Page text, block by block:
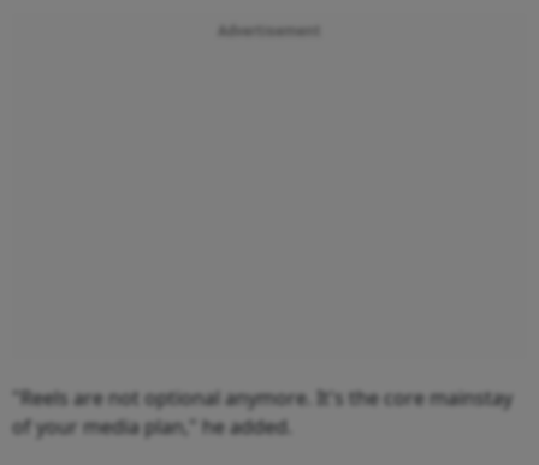
"Reels are not optional anymore. It's the core mainstay
of your media plan," he added.